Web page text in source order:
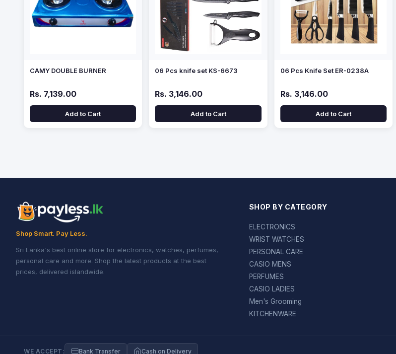
CAMY DOUBLE BURNER
Rs. 7,139.00
Add to Cart
06 Pcs knife set KS-6673
Rs. 3,146.00
Add to Cart
06 Pcs Knife Set ER-0238A
Rs. 3,146.00
Add to Cart
Shop Smart. Pay Less.
Sri Lanka's best online store for electronics, watches, perfumes,
personal care and more. Shop the latest products at the best
prices, delivered islandwide.
SHOP BY CATEGORY
ELECTRONICS
WRIST WATCHES
PERSONAL CARE
CASIO MENS
PERFUMES
CASIO LADIES
Men's Grooming
KITCHENWARE
WE ACCEPT: Bank Transfer Cash on Delivery